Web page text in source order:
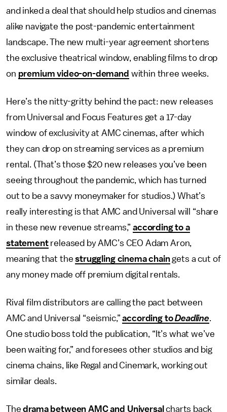
and inked a deal that should help studios and cinemas
alike navigate the post-pandemic entertainment
landscape. The new multi-year agreement shortens
the exclusive theatrical window, enabling films to drop
on premium video-on-demand within three weeks.
Here’s the nitty-gritty behind the pact: new releases
from Universal and Focus Features get a 17-day
window of exclusivity at AMC cinemas, after which
they can drop on streaming services as a premium
rental. (That’s those $20 new releases you’ve been
seeing throughout the pandemic, which has turned
out to be a savvy moneymaker for studios.) What’s
really interesting is that AMC and Universal will “share
in these new revenue streams,”according to a
statementreleased by AMC’s CEO Adam Aron,
meaning that thestruggling cinema chaingets a cut of
any money made off premium digital rentals.
Rival film distributors are calling the pact between
AMC and Universal “seismic,”according toDeadline.
One studio boss told the publication, “It’s what we’ve
been waiting for,” and foresees other studios and big
cinema chains, like Regal and Cinemark, working out
similar deals.
Thedrama between AMC and Universal charts back